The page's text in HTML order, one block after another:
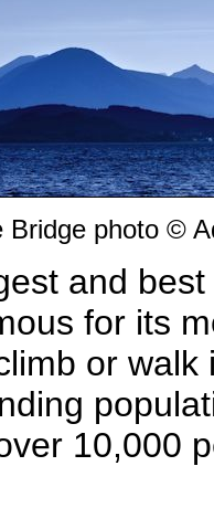
Bridge photo ©
and
for its
or
10,000